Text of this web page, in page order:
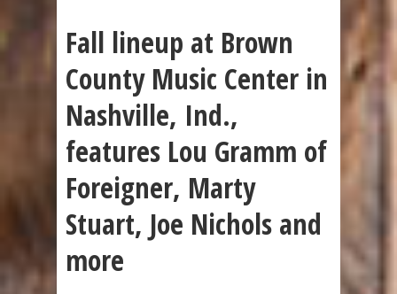
Fall lineup at Brown
County Music Center in
Nashville, Ind.,
features Lou Gramm of
Foreigner, Marty
Stuart, Joe Nichols and
more